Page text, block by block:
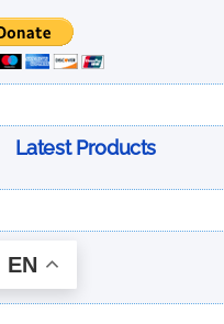
Latest Products
EN